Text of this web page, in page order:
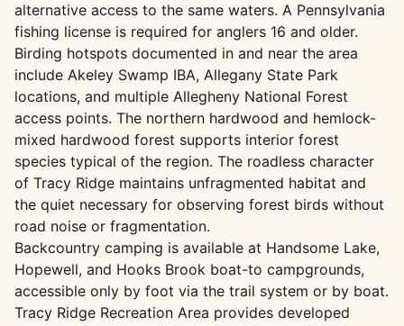
alternative access to the same waters. A Pennsylvania
fishing license is required for anglers 16 and older.
Birding hotspots documented in and near the area
include Akeley Swamp IBA, Allegany State Park
locations, and multiple Allegheny National Forest
access points. The northern hardwood and hemlock-
mixed hardwood forest supports interior forest
species typical of the region. The roadless character
of Tracy Ridge maintains unfragmented habitat and
the quiet necessary for observing forest birds without
road noise or fragmentation.
Backcountry camping is available at Handsome Lake,
Hopewell, and Hooks Brook boat-to campgrounds,
accessible only by foot via the trail system or by boat.
Tracy Ridge Recreation Area provides developed